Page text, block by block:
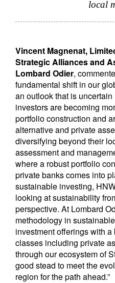
local
Vincent Magnenat,
Strategic Alliances and
Lombard Odier,
fundamental shift in our
an outlook that is
investors are becoming
portfolio construction and
alternative and private
diversifying beyond their
assessment and
where a robust portfolio
private banks comes into
sustainable investing,
looking at sustainability
perspective. At Lombard
methodology in
investment offerings with
classes including private
through our ecosystem of
good stead to meet the
region for the path ahead.”